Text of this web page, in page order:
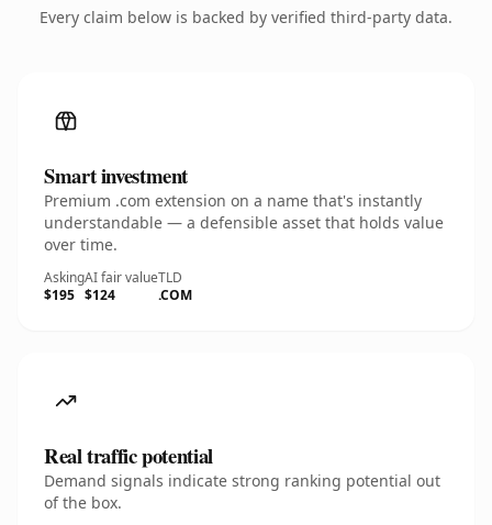
Every claim below is backed by verified third-party data.
Smart investment
Premium .com extension on a name that's instantly
understandable — a defensible asset that holds value
over time.
Asking
$195
AI fair value
$124
TLD
.COM
Real traffic potential
Demand signals indicate strong ranking potential out
of the box.